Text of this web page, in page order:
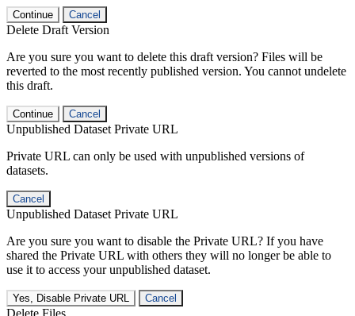
Continue Cancel
Delete Draft Version
Are you sure you want to delete this draft version? Files will be
reverted to the most recently published version. You cannot undelete
this draft.
Continue Cancel
Unpublished Dataset Private URL
Private URL can only be used with unpublished versions of
datasets.
Cancel
Unpublished Dataset Private URL
Are you sure you want to disable the Private URL? If you have
shared the Private URL with others they will no longer be able to
use it to access your unpublished dataset.
Yes, Disable Private URL Cancel
Delete Files